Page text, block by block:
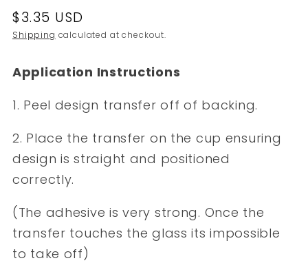
Regular
price
$3.35 USD
Shipping calculated at checkout.
Application Instructions
1. Peel design transfer off of backing.
2. Place the transfer on the cup ensuring
design is straight and positioned
correctly.
(The adhesive is very strong. Once the
transfer touches the glass its impossible
to take off)